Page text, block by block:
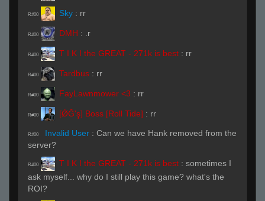
R#00 Sky : rr
R#00 DMH : .r
R#00 T I K I the GREAT - 271k is best : rr
R#00 Tardbus : rr
R#00 FayLawnmower <3 : rr
R#00 [ǾĞ'ş] Boss [Roll Tide] : rr
R#00 Invalid User : Can we have Hank removed from the
server?
R#00 T I K I the GREAT - 271k is best : sometimes I
ask myself... why do I still play this game? what's the
ROI?